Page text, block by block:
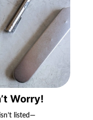
Worry!
listed—